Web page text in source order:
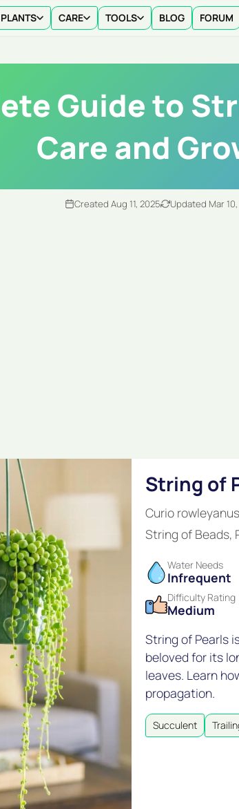
PLANTS CARE TOOLS BLOG FORUM
Guide to
Care and
Created Aug 11, 2025 Updated Mar
String of
Curio rowleyanus
String of Beads,
Water Needs
Infrequent
Difficulty Rating
Medium
String of Pearls
beloved for its
leaves. Learn
propagation.
Succulent